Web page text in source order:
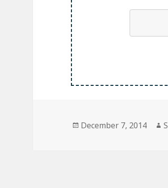
Posted
December 7, 2014